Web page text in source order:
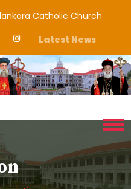
Catholic Church
Latest News